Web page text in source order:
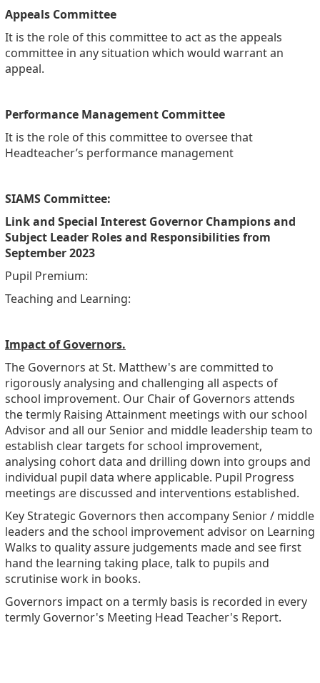
Appeals Committee
It is the role of this committee to act as the appeals
committee in any situation which would warrant an
appeal.
Performance Management Committee
It is the role of this committee to oversee that
Headteacher’s performance management
SIAMS Committee:
Link and Special Interest Governor Champions and
Subject Leader Roles and Responsibilities from
September 2023
Pupil Premium:
Teaching and Learning:
Impact of Governors.
The Governors at St. Matthew's are committed to
rigorously analysing and challenging all aspects of
school improvement. Our Chair of Governors attends
the termly Raising Attainment meetings with our school
Advisor and all our Senior and middle leadership team to
establish clear targets for school improvement,
analysing cohort data and drilling down into groups and
individual pupil data where applicable. Pupil Progress
meetings are discussed and interventions established.
Key Strategic Governors then accompany Senior / middle
leaders and the school improvement advisor on Learning
Walks to quality assure judgements made and see first
hand the learning taking place, talk to pupils and
scrutinise work in books.
Governors impact on a termly basis is recorded in every
termly Governor's Meeting Head Teacher's Report.